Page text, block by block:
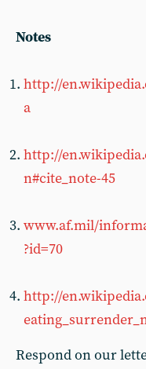
Notes
http://
a
http://
n#cite_note-45
www.af.mil/
?id=70
http://
Respond on our